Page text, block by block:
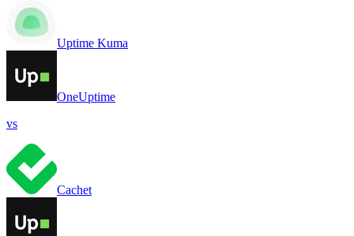
Uptime Kuma
OneUptime
vs
Cachet